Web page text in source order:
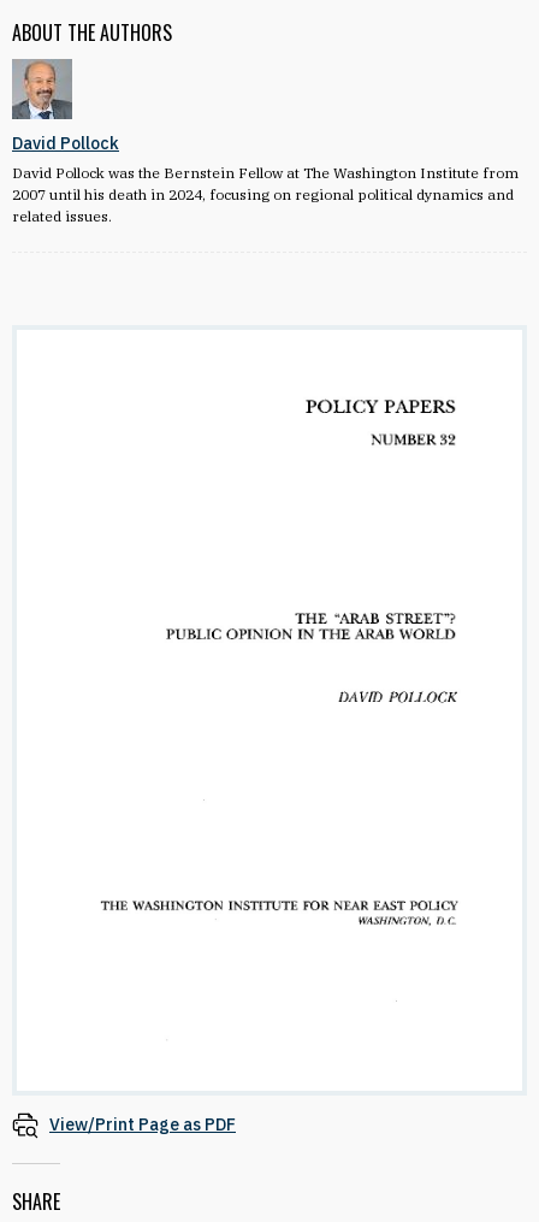
ABOUT THE AUTHORS
David Pollock
David Pollock was the Bernstein Fellow at The Washington Institute from
2007 until his death in 2024, focusing on regional political dynamics and
related issues.
View/Print Page as PDF
SHARE